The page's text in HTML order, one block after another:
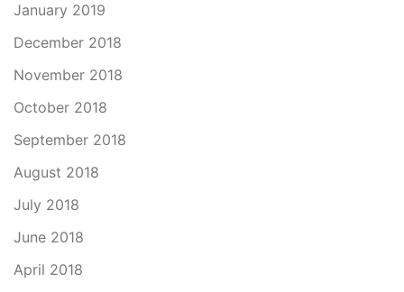
January 2019
December 2018
November 2018
October 2018
September 2018
August 2018
July 2018
June 2018
April 2018